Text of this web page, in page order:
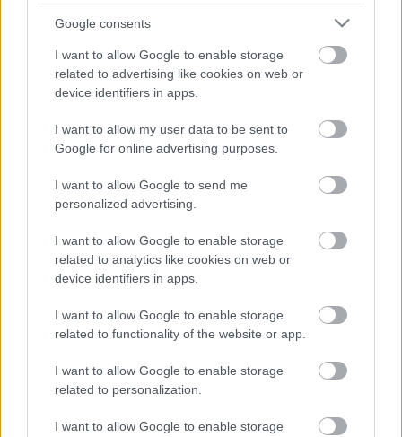
Google consents
I want to allow Google to enable storage
related to advertising like cookies on web or
device identifiers in apps.
I want to allow my user data to be sent to
Google for online advertising purposes.
I want to allow Google to send me
personalized advertising.
I want to allow Google to enable storage
related to analytics like cookies on web or
device identifiers in apps.
I want to allow Google to enable storage
related to functionality of the website or app.
I want to allow Google to enable storage
related to personalization.
I want to allow Google to enable storage
Pievienot komentāru
Populārākie video
00:22:50
05.08.2026 Aktuālais
2. daļa
5. augusts
00:19:17
29. jūlijs